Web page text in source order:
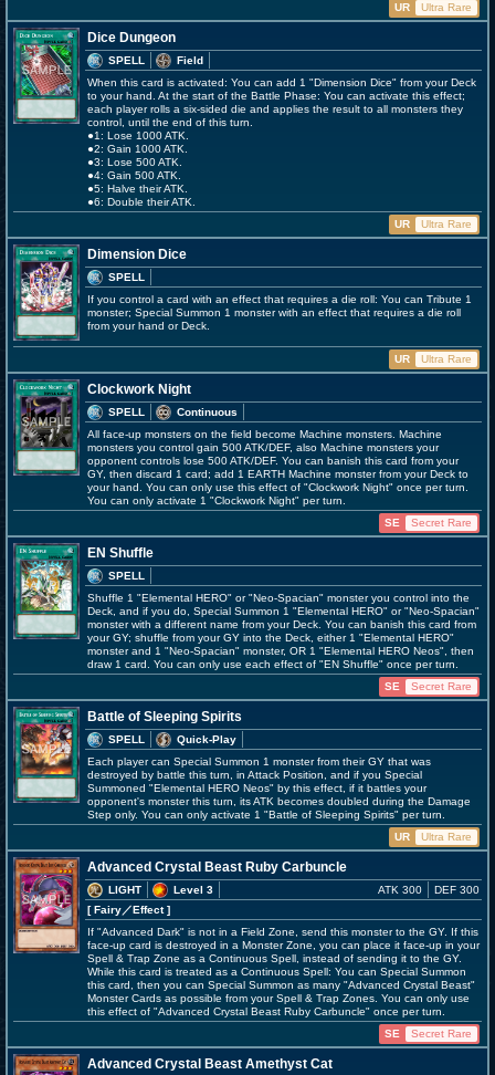
UR
Ultra Rare
Dice Dungeon
SPELL
Field
When this card is activated: You can add 1 "Dimension Dice" from your Deck
to your hand. At the start of the Battle Phase: You can activate this effect;
each player rolls a six-sided die and applies the result to all monsters they
control, until the end of this turn.
●1: Lose 1000 ATK.
●2: Gain 1000 ATK.
●3: Lose 500 ATK.
●4: Gain 500 ATK.
●5: Halve their ATK.
●6: Double their ATK.
UR
Ultra Rare
Dimension Dice
SPELL
If you control a card with an effect that requires a die roll: You can Tribute 1
monster; Special Summon 1 monster with an effect that requires a die roll
from your hand or Deck.
UR Ultra Rare
Clockwork Night
SPELL
Continuous
All face-up monsters on the field become Machine monsters. Machine
monsters you control gain 500 ATK/DEF, also Machine monsters your
opponent controls lose 500 ATK/DEF. You can banish this card from your
GY, then discard 1 card; add 1 EARTH Machine monster from your Deck to
your hand. You can only use this effect of "Clockwork Night" once per turn.
You can only activate 1 "Clockwork Night" per turn.
SE
Secret Rare
EN Shuffle
SPELL
Shuffle 1 "Elemental HERO" or "Neo-Spacian" monster you control into the
Deck, and if you do, Special Summon 1 "Elemental HERO" or "Neo-Spacian"
monster with a different name from your Deck. You can banish this card from
your GY; shuffle from your GY into the Deck, either 1 "Elemental HERO"
monster and 1 "Neo-Spacian" monster, OR 1 "Elemental HERO Neos", then
draw 1 card. You can only use each effect of "EN Shuffle" once per turn.
SE
Secret Rare
Battle of Sleeping Spirits
SPELL
Quick-Play
Each player can Special Summon 1 monster from their GY that was
destroyed by battle this turn, in Attack Position, and if you Special
Summoned "Elemental HERO Neos" by this effect, if it battles your
opponent's monster this turn, its ATK becomes doubled during the Damage
Step only. You can only activate 1 "Battle of Sleeping Spirits" per turn.
UR
Ultra Rare
Advanced Crystal Beast Ruby Carbuncle
LIGHT
Level 3
[ Fairy／Effect]
ATK 300 DEF 300
If "Advanced Dark" is not in a Field Zone, send this monster to the GY. If this
face-up card is destroyed in a Monster Zone, you can place it face-up in your
Spell & Trap Zone as a Continuous Spell, instead of sending it to the GY.
While this card is treated as a Continuous Spell: You can Special Summon
this card, then you can Special Summon as many "Advanced Crystal Beast"
Monster Cards as possible from your Spell & Trap Zones. You can only use
this effect of "Advanced Crystal Beast Ruby Carbuncle" once per turn.
SE
Secret Rare
Advanced Crystal Beast Amethyst Cat